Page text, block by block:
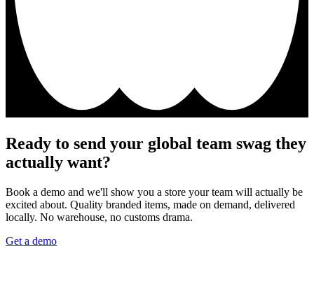
Ready to send your global team swag they
actually want?
Book a demo and we'll show you a store your team will actually be
excited about. Quality branded items, made on demand, delivered
locally. No warehouse, no customs drama.
Get a demo